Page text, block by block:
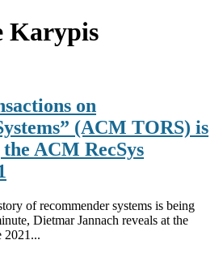
Karypis
on
(ACM TORS) is
ACM RecSys
of recommender systems is being
Dietmar Jannach reveals at the
2021...